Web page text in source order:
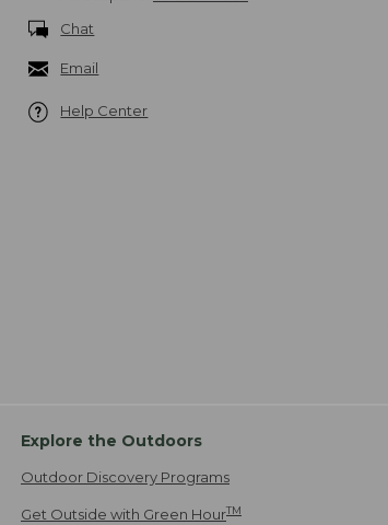
Chat
Email
Help Center
Explore the Outdoors
Outdoor Discovery Programs
Get Outside with Green HourTM